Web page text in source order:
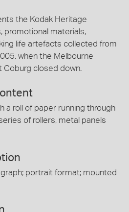
the Kodak Heritage
promotional materials,
life artefacts collected from
when the Melbourne
Coburg closed down.
a roll of paper running through
of rollers, metal panels
portrait format; mounted